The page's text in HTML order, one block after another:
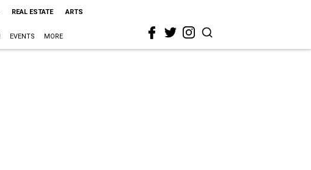
REAL ESTATE ARTS
EVENTS MORE